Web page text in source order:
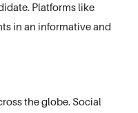
Platforms like
in an informative and
the globe. Social